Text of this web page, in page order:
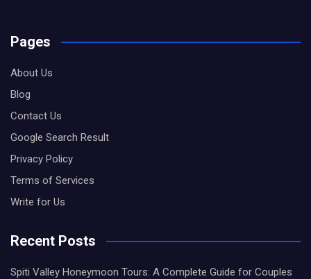
Pages
About Us
Blog
Contact Us
Google Search Result
Privacy Policy
Terms of Services
Write for Us
Recent Posts
Spiti Valley Honeymoon Tours: A Complete Guide for Couples